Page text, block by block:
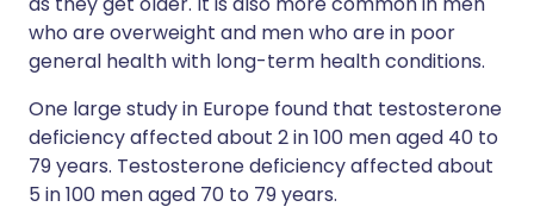
who are overweight and men who are in poor
general health with long-term health conditions.
One large study in Europe found that testosterone
deficiency affected about 2 in 100 men aged 40 to
79 years. Testosterone deficiency affected about
5 in 100 men aged 70 to 79 years.